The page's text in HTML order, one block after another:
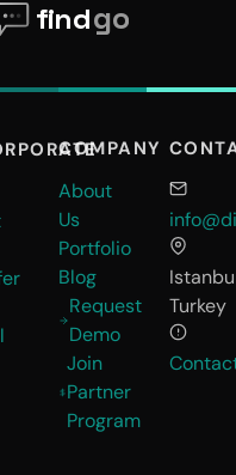
COMPANY
About
Us
Portfolio
Blog
Request
Demo
Join
Partner
Program
Turkey